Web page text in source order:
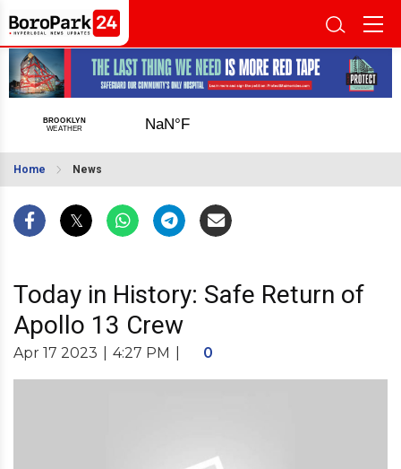
Home News
Today in History: Safe Return of
Apollo 13 Crew
Apr 17 2023 4:27 PM 0